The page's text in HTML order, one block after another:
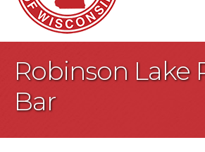
Robinson Lake
Bar